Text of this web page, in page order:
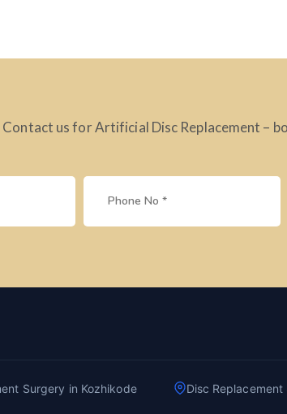
us for Artificial Disc Replacement –
Surgery in Kozhikode Disc Replacement